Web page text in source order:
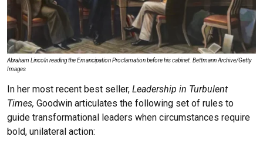
Abraham Lincoln reading the Emancipation Proclamation before his cabinet. Bettmann Archive/Getty
Images
In her most recent best seller,Leadership in Turbulent
Times,Goodwin articulates the following set of rules to
guide transformational leaders when circumstances require
bold, unilateral action: